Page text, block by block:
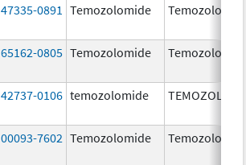
47335-0891 Temozolomide
65162-0805 Temozolomide
42737-0106 temozolomide
00093-7602 Temozolomide